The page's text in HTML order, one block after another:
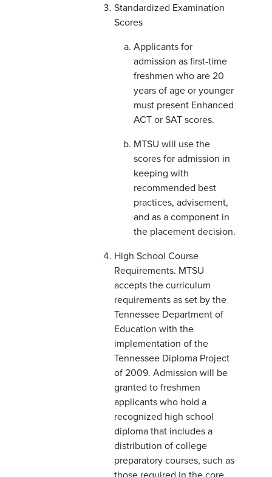
Standardized Examination
Scores
Applicants for
admission as first-time
freshmen who are 20
years of age or younger
must present Enhanced
ACT or SAT scores.
MTSU will use the
scores for admission in
keeping with
recommended best
practices, advisement,
and as a component in
the placement decision.
High School Course
Requirements. MTSU
accepts the curriculum
requirements as set by the
Tennessee Department of
Education with the
implementation of the
Tennessee Diploma Project
of 2009. Admission will be
granted to freshmen
applicants who hold a
recognized high school
diploma that includes a
distribution of college
preparatory courses, such as